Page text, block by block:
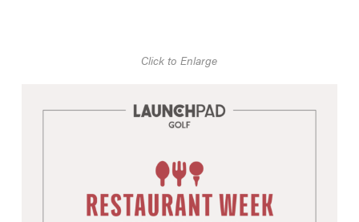
Click to Enlarge